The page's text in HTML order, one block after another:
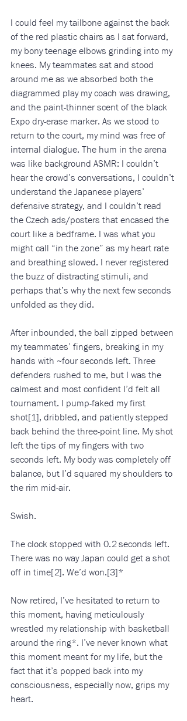
I could feel my tailbone against the back
of the red plastic chairs as I sat forward,
my bony teenage elbows grinding into my
knees. My teammates sat and stood
around me as we absorbed both the
diagrammed play my coach was drawing,
and the paint-thinner scent of the black
Expo dry-erase marker. As we stood to
return to the court, my mind was free of
internal dialogue. The hum in the arena
was like background ASMR: I couldn’t
hear the crowd’s conversations, I couldn’t
understand the Japanese players’
defensive strategy, and I couldn’t read
the Czech ads/posters that encased the
court like a bedframe. I was what you
might call “in the zone” as my heart rate
and breathing slowed. I never registered
the buzz of distracting stimuli, and
perhaps that’s why the next few seconds
unfolded as they did.
After inbounded, the ball zipped between
my teammates’ fingers, breaking in my
hands with ~four seconds left. Three
defenders rushed to me, but I was the
calmest and most confident I’d felt all
tournament. I pump-faked my first
shot[1], dribbled, and patiently stepped
back behind the three-point line. My shot
left the tips of my fingers with two
seconds left. My body was completely off
balance, but I’d squared my shoulders to
the rim mid-air.
Swish.
The clock stopped with 0.2 seconds left.
There was no way Japan could get a shot
off in time[2]. We’d won.[3]*
Now retired, I’ve hesitated to return to
this moment, having meticulously
wrestled my relationship with basketball
around the ring*. I’ve never known what
this moment meant for my life, but the
fact that it’s popped back into my
consciousness, especially now, grips my
heart.